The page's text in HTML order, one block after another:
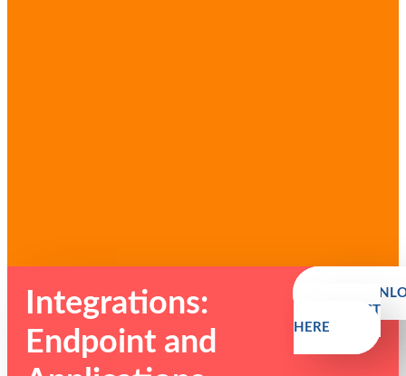
Integrations:
Endpoint and
SAMPLE LIST
HERE